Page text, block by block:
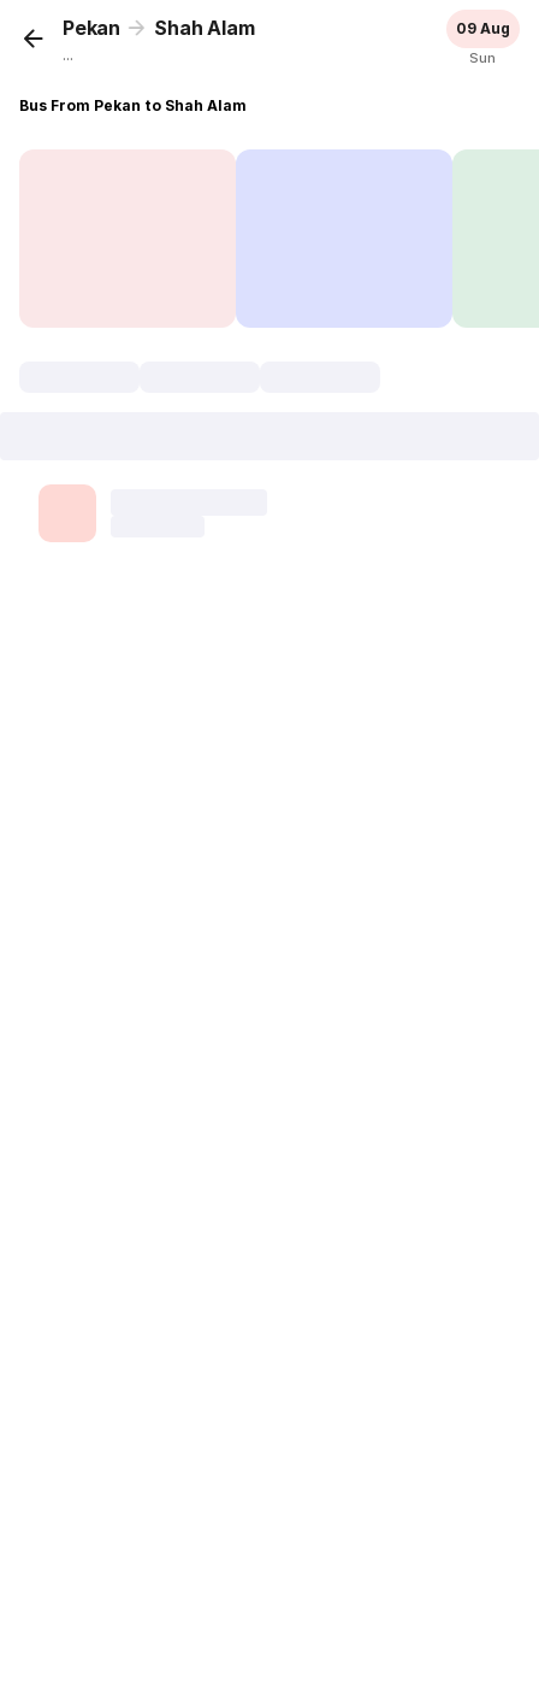
Pekan Shah Alam
...
09 Aug
Sun
Bus From Pekan to Shah Alam